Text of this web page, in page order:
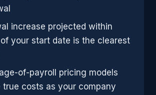
increase projected within
your start date is the clearest
of-payroll pricing models
true costs as your company